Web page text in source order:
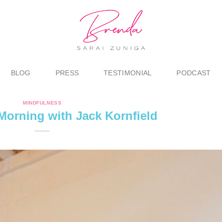
BLOG PRESS TESTIMONIAL PODCAST
MINDFULNESS
with Jack Kornfield